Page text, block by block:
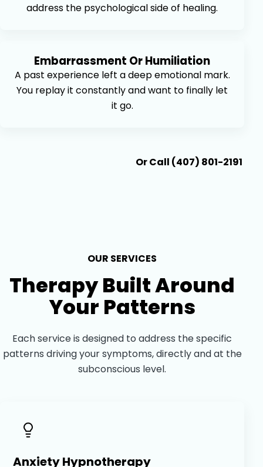
address the psychological side of healing.
Embarrassment Or Humiliation
A past experience left a deep emotional mark.
You replay it constantly and want to finally let
it go.
Or Call (407) 801-2191
OUR SERVICES
Therapy Built Around
Your Patterns
Each service is designed to address the specific
patterns driving your symptoms, directly and at the
subconscious level.
Anxiety Hypnotherapy